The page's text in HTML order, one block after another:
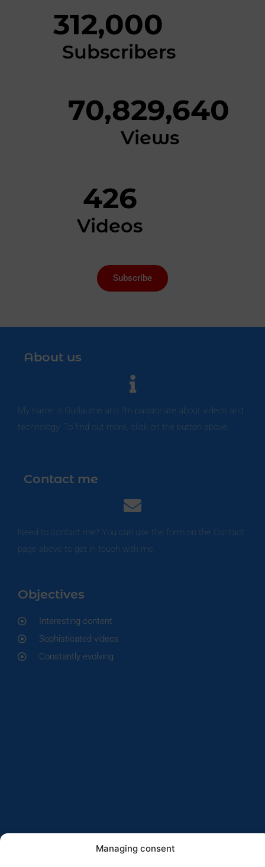
Managing consent
312,000
Subscribers
70,829,640
Views
426
Videos
Subscribe
About us
My name is Guillaume and I'm passionate about videos and
technology. To find out more, click on the button above.
Contact me
Need to contact me? You can use the form on the Contact
page above to get in touch with me.
Objectives
Interesting content
Sophisticated videos
Constantly evolving